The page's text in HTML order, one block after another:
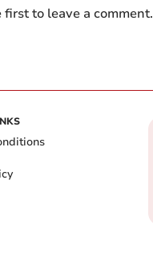
to leave a comment.